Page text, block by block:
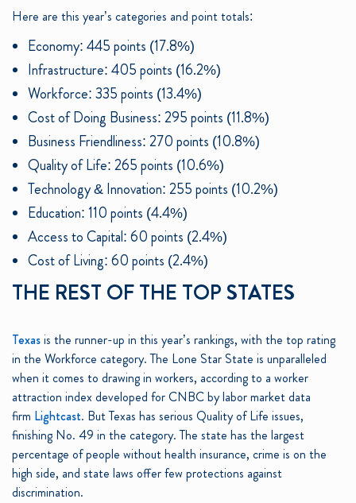
Here are this year’s categories and point totals:
Economy: 445 points (17.8%)
Infrastructure: 405 points (16.2%)
Workforce: 335 points (13.4%)
Cost of Doing Business: 295 points (11.8%)
Business Friendliness: 270 points (10.8%)
Quality of Life: 265 points (10.6%)
Technology & Innovation: 255 points (10.2%)
Education: 110 points (4.4%)
Access to Capital: 60 points (2.4%)
Cost of Living: 60 points (2.4%)
THE REST OF THE TOP STATES
Texasis the runner-up in this year’s rankings, with the top rating
in the Workforce category. The Lone Star State is unparalleled
when it comes to drawing in workers, according to a worker
attraction index developed for CNBC by labor market data
firm Lightcast. But Texas has serious Quality of Life issues,
finishing No. 49 in the category. The state has the largest
percentage of people without health insurance, crime is on the
high side, and state laws offer few protections against
discrimination.